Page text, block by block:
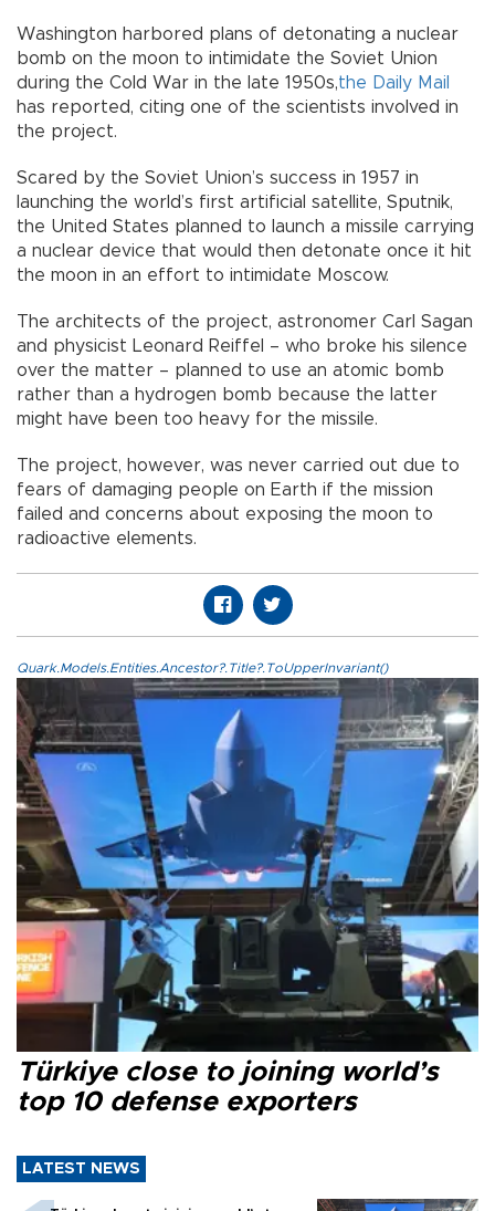
Washington harbored plans of detonating a nuclear
bomb on the moon to intimidate the Soviet Union
during the Cold War in the late 1950s,the Daily Mail
has reported, citing one of the scientists involved in
the project.
Scared by the Soviet Union’s success in 1957 in
launching the world’s first artificial satellite, Sputnik,
the United States planned to launch a missile carrying
a nuclear device that would then detonate once it hit
the moon in an effort to intimidate Moscow.
The architects of the project, astronomer Carl Sagan
and physicist Leonard Reiffel – who broke his silence
over the matter – planned to use an atomic bomb
rather than a hydrogen bomb because the latter
might have been too heavy for the missile.
The project, however, was never carried out due to
fears of damaging people on Earth if the mission
failed and concerns about exposing the moon to
radioactive elements.
Quark.Models.Entities.Ancestor?.Title?.ToUpperInvariant()
Türkiye close to joining world’s
top 10 defense exporters
LATEST NEWS